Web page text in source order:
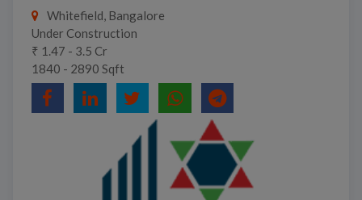
Whitefield, Bangalore
Under Construction
₹ 1.47 - 3.5 Cr
1840 - 2890 Sqft